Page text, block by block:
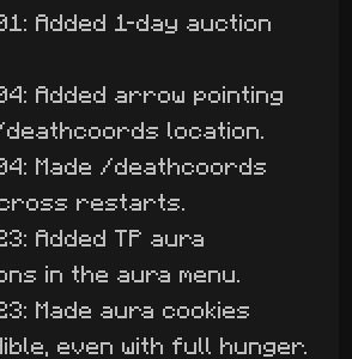
Added 1-day auction
Added arrow pointing
location.
Made /deathcoords
restarts.
Added TP aura
in the aura menu.
Made aura cookies
even with full hunger.